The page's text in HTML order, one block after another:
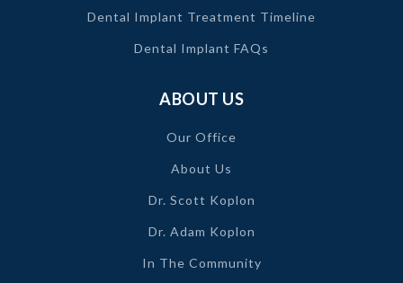
Dental Implant Treatment Timeline
Dental Implant FAQs
ABOUT US
Our Office
About Us
Dr. Scott Koplon
Dr. Adam Koplon
In The Community